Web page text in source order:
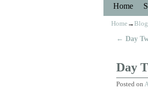
Skip to
Skip to
Home
Home →Blog
Post
← Day
Day
Posted on